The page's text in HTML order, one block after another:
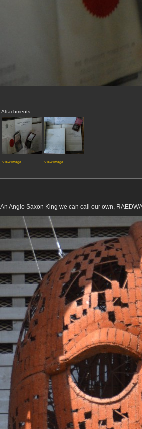
Attachments
View image View image
An Anglo Saxon King we can call our own,